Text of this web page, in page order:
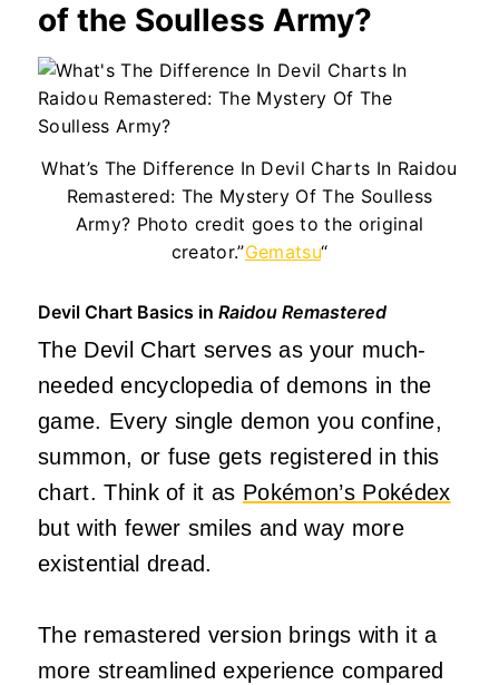
of the Soulless Army?
What’s The Difference In Devil Charts In Raidou
Remastered: The Mystery Of The Soulless
Army? Photo credit goes to the original
creator.”Gematsu“
Devil Chart Basics in Raidou Remastered
The Devil Chart serves as your much-
needed encyclopedia of demons in the
game. Every single demon you confine,
summon, or fuse gets registered in this
chart. Think of it as Pokémon’s Pokédex
but with fewer smiles and way more
existential dread.
The remastered version brings with it a
more streamlined experience compared